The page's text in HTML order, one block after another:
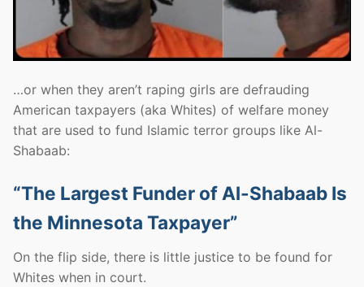
…or when they aren’t raping girls are defrauding
American taxpayers (aka Whites) of welfare money
that are used to fund Islamic terror groups like Al-
Shabaab:
“The Largest Funder of Al-Shabaab Is
the Minnesota Taxpayer”
On the flip side, there is little justice to be found for
Whites when in court.